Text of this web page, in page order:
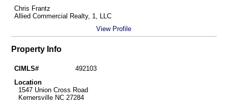
Chris Frantz
Allied Commercial Realty, 1, LLC
View Profile
Property Info
CIMLS#
492103
Location
1547 Union Cross Road
Kernersville NC 27284